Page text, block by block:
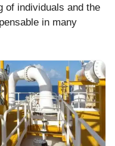
of individuals and the
in many